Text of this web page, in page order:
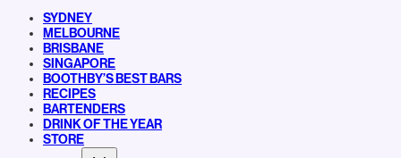
SYDNEY
MELBOURNE
BRISBANE
SINGAPORE
BOOTHBY’S BEST BARS
RECIPES
BARTENDERS
DRINK OF THE YEAR
STORE